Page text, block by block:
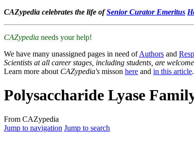
CAZypedia celebrates the life ofSenior Curator Emeritus
CAZypedia needs your help!
We have many unassigned pages in need ofAuthors and
Scientists at all career stages, including students, are
Learn more about CAZypedia's misson here and in this article
Polysaccharide Lyase
From CAZypedia
Jump to navigation Jump to search